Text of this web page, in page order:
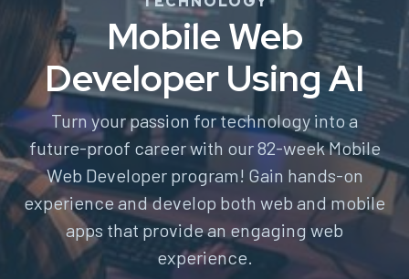
Mobile Web
Developer Using AI
Turn your passion for technology into a
future-proof career with our 82-week Mobile
Web Developer program! Gain hands-on
experience and develop both web and mobile
apps that provide an engaging web
experience.